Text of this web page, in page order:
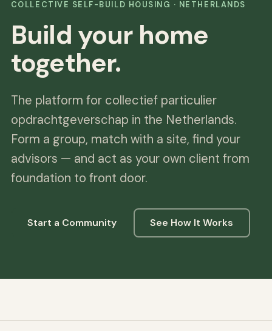
COLLECTIVE SELF-BUILD HOUSING · NETHERLANDS
Build your home
together.
The platform for collectief particulier
opdrachtgeverschap in the Netherlands.
Form a group, match with a site, find your
advisors — and act as your own client from
foundation to front door.
Start a Community See How It Works